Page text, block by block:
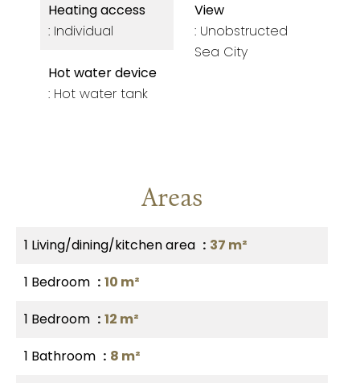
Heating access
Individual
Hot water device
Hot water tank
View
Unobstructed
Sea City
Areas
1 Living/dining/kitchen area
37 m²
1 Bedroom
10 m²
1 Bedroom
12 m²
1 Bathroom
8 m²